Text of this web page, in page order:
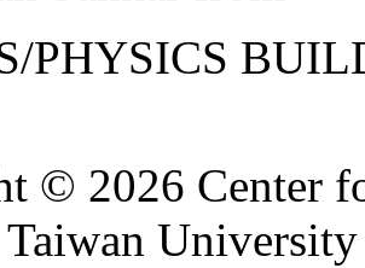
PHYSICS
© 2026 Center
University